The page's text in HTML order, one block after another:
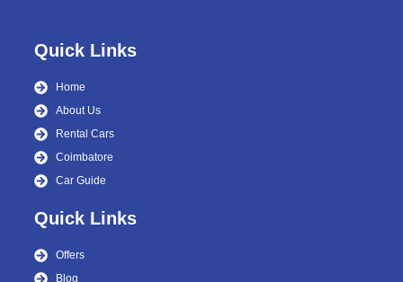
Quick Links
Home
About Us
Rental Cars
Coimbatore
Car Guide
Quick Links
Offers
Blog